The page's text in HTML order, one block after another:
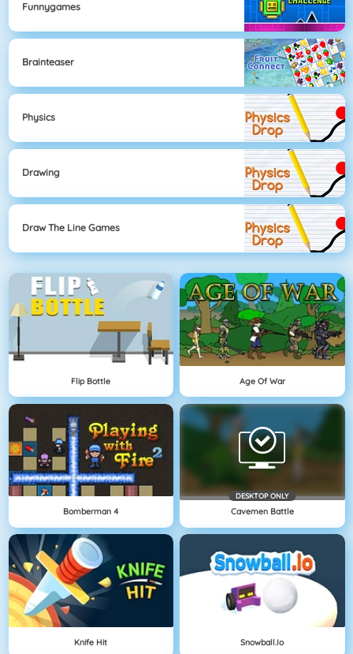
Funnygames
Brainteaser
Physics
Drawing
Draw The Line Games
Flip Bottle Age Of War
Bomberman 4
DESKTOP ONLY
Cavemen Battle
Knife Hit Snowball.io